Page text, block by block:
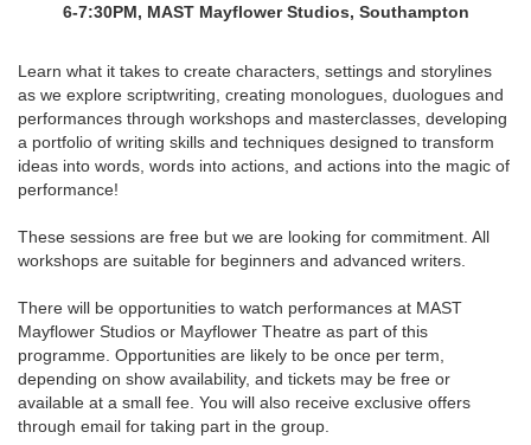
6-7:30PM, MAST Mayflower Studios, Southampton
Learn what it takes to create characters, settings and storylines
as we explore scriptwriting, creating monologues, duologues and
performances through workshops and masterclasses, developing
a portfolio of writing skills and techniques designed to transform
ideas into words, words into actions, and actions into the magic of
performance!
These sessions are free but we are looking for commitment. All
workshops are suitable for beginners and advanced writers.
There will be opportunities to watch performances at MAST
Mayflower Studios or Mayflower Theatre as part of this
programme. Opportunities are likely to be once per term,
depending on show availability, and tickets may be free or
available at a small fee. You will also receive exclusive offers
through email for taking part in the group.